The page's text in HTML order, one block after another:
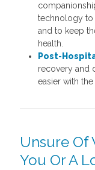
technology to
and to keep
health.
Post-
recovery and
easier with
Unsure Of
You Or A